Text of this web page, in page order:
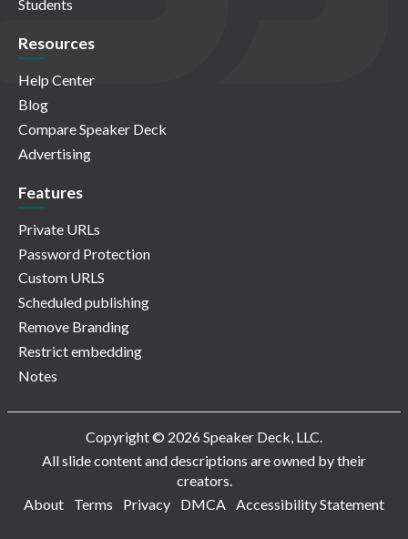
Students
Resources
Help Center
Blog
Compare Speaker Deck
Advertising
Features
Private URLs
Password Protection
Custom URLS
Scheduled publishing
Remove Branding
Restrict embedding
Notes
Copyright © 2026 Speaker Deck, LLC.
All slide content and descriptions are owned by their
creators.
About
Terms Privacy DMCA Accessibility Statement